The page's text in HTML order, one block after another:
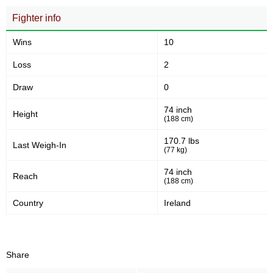
Fighter info
Wins 10
Loss 2
Draw 0
Height 74 inch
(188 cm)
Last Weigh-In 170.7 lbs
(77 kg)
Reach 74 inch
(188 cm)
Country Ireland
Share